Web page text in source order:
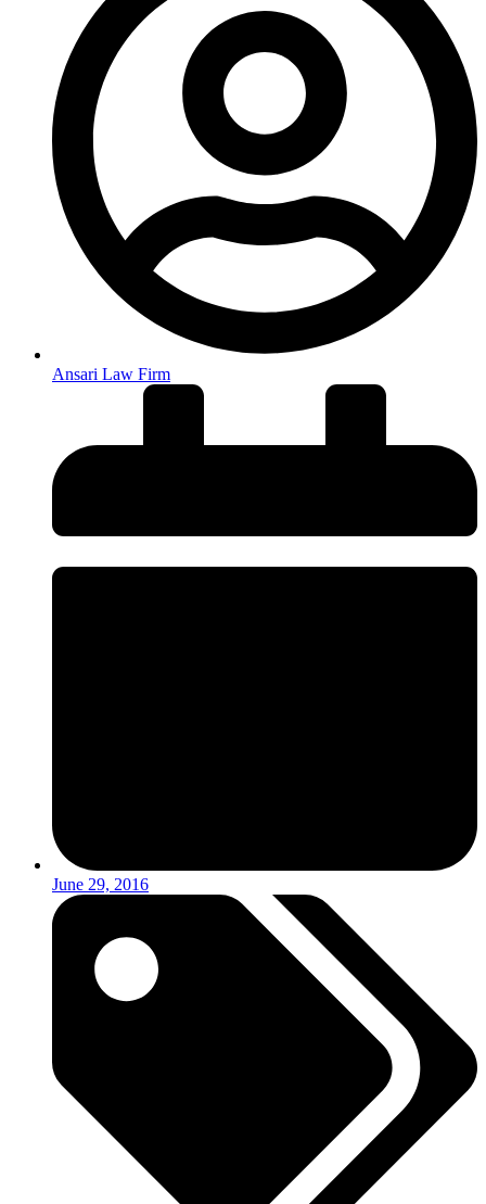
Ansari Law Firm
June 29, 2016